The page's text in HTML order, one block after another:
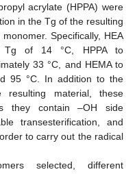
acrylate (HPPA) were
in the Tg of the resulting
Specifically, HEA
Tg of 14 °C, HPPA to
33 °C, and HEMA to
95 °C. In addition to the
material, these
they contain –OH side
transesterification, and
to carry out the radical
selected, different